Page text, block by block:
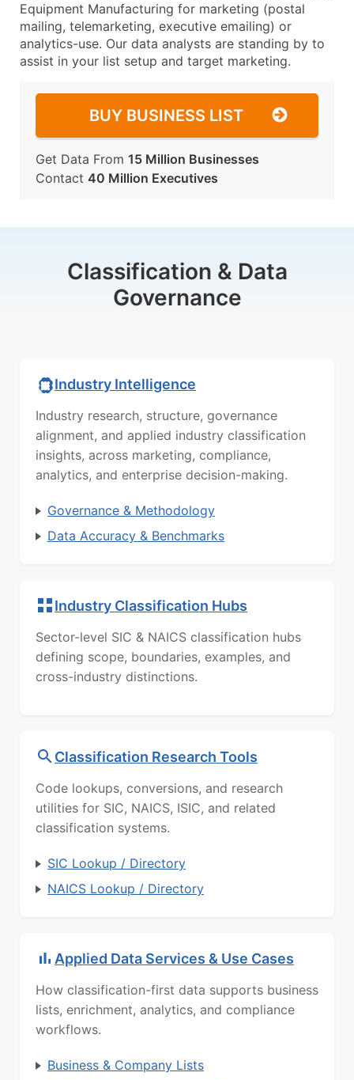
Equipment Manufacturing for marketing (postal
mailing, telemarketing, executive emailing) or
analytics-use. Our data analysts are standing by to
assist in your list setup and target marketing.
BUY BUSINESS LIST
Get Data From 15 Million Businesses
Contact 40 Million Executives
Classification & Data
Governance
Industry Intelligence
Industry research, structure, governance
alignment, and applied industry classification
insights, across marketing, compliance,
analytics, and enterprise decision-making.
Governance & Methodology
Data Accuracy & Benchmarks
Industry Classification Hubs
Sector-level SIC & NAICS classification hubs
defining scope, boundaries, examples, and
cross-industry distinctions.
Classification Research Tools
Code lookups, conversions, and research
utilities for SIC, NAICS, ISIC, and related
classification systems.
SIC Lookup / Directory
NAICS Lookup / Directory
Applied Data Services & Use Cases
How classification-first data supports business
lists, enrichment, analytics, and compliance
workflows.
Business & Company Lists